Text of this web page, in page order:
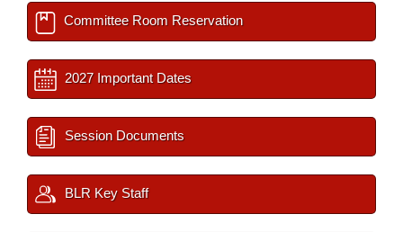
Committee Room Reservation
2027 Important Dates
Session Documents
BLR Key Staff